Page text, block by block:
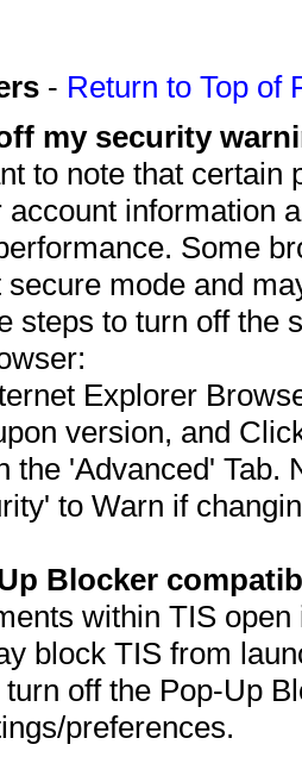
- Return to Top of
my security
to note that
account information
Some
secure mode and
steps to turn off the
Explorer
version, and
the 'Advanced' Tab.
to Warn if
Blocker
within TIS
block TIS from
off the Pop-Up
preferences.